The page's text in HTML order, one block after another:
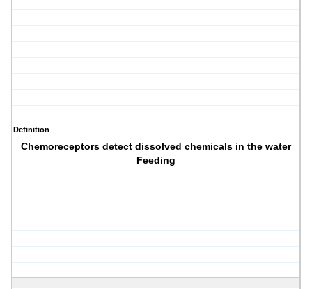
Definition
Chemoreceptors detect dissolved chemicals in the water
Feeding